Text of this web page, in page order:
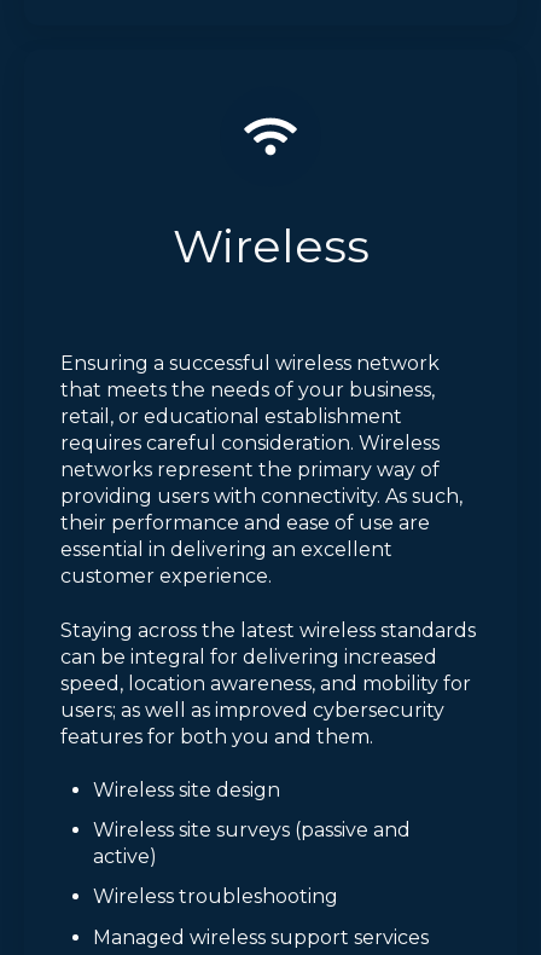
Wireless
Ensuring a successful wireless network
that meets the needs of your business,
retail, or educational establishment
requires careful consideration. Wireless
networks represent the primary way of
providing users with connectivity. As such,
their performance and ease of use are
essential in delivering an excellent
customer experience.
Staying across the latest wireless standards
can be integral for delivering increased
speed, location awareness, and mobility for
users; as well as improved cybersecurity
features for both you and them.
Wireless site design
Wireless site surveys (passive and
active)
Wireless troubleshooting
Managed wireless support services